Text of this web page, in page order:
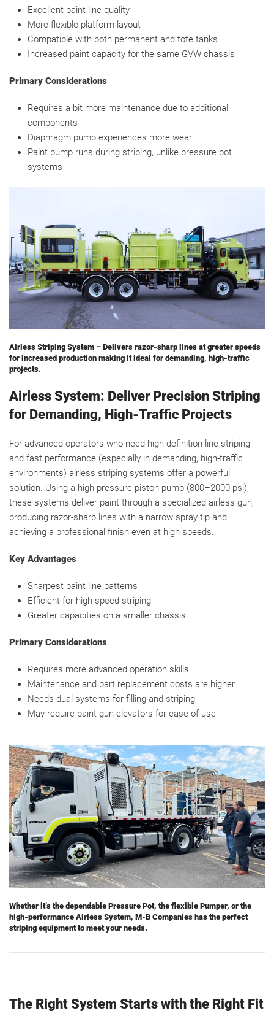
Excellent paint line quality
More flexible platform layout
Compatible with both permanent and tote tanks
Increased paint capacity for the same GVW chassis
Primary Considerations
Requires a bit more maintenance due to additional
components
Diaphragm pump experiences more wear
Paint pump runs during striping, unlike pressure pot
systems
Airless Striping System – Delivers razor-sharp lines at greater speeds
for increased production making it ideal for demanding, high-traffic
projects.
Airless System: Deliver Precision Striping
for Demanding, High-Traffic Projects
For advanced operators who need high-definition line striping
and fast performance (especially in demanding, high-traffic
environments) airless striping systems offer a powerful
solution. Using a high-pressure piston pump (800–2000 psi),
these systems deliver paint through a specialized airless gun,
producing razor-sharp lines with a narrow spray tip and
achieving a professional finish even at high speeds.
Key Advantages
Sharpest paint line patterns
Efficient for high-speed striping
Greater capacities on a smaller chassis
Primary Considerations
Requires more advanced operation skills
Maintenance and part replacement costs are higher
Needs dual systems for filling and striping
May require paint gun elevators for ease of use
Whether it’s the dependable Pressure Pot, the flexible Pumper, or the
high-performance Airless System, M-B Companies has the perfect
striping equipment to meet your needs.
The Right System Starts with the Right Fit